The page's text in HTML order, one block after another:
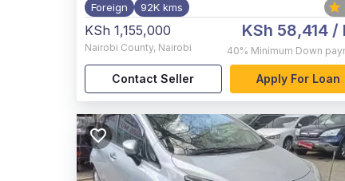
Foreign 92K kms
KSh 1,155,000
Nairobi County, Nairobi
KSh 58,414 /
40% Minimum Down
Contact Seller Apply For Loan